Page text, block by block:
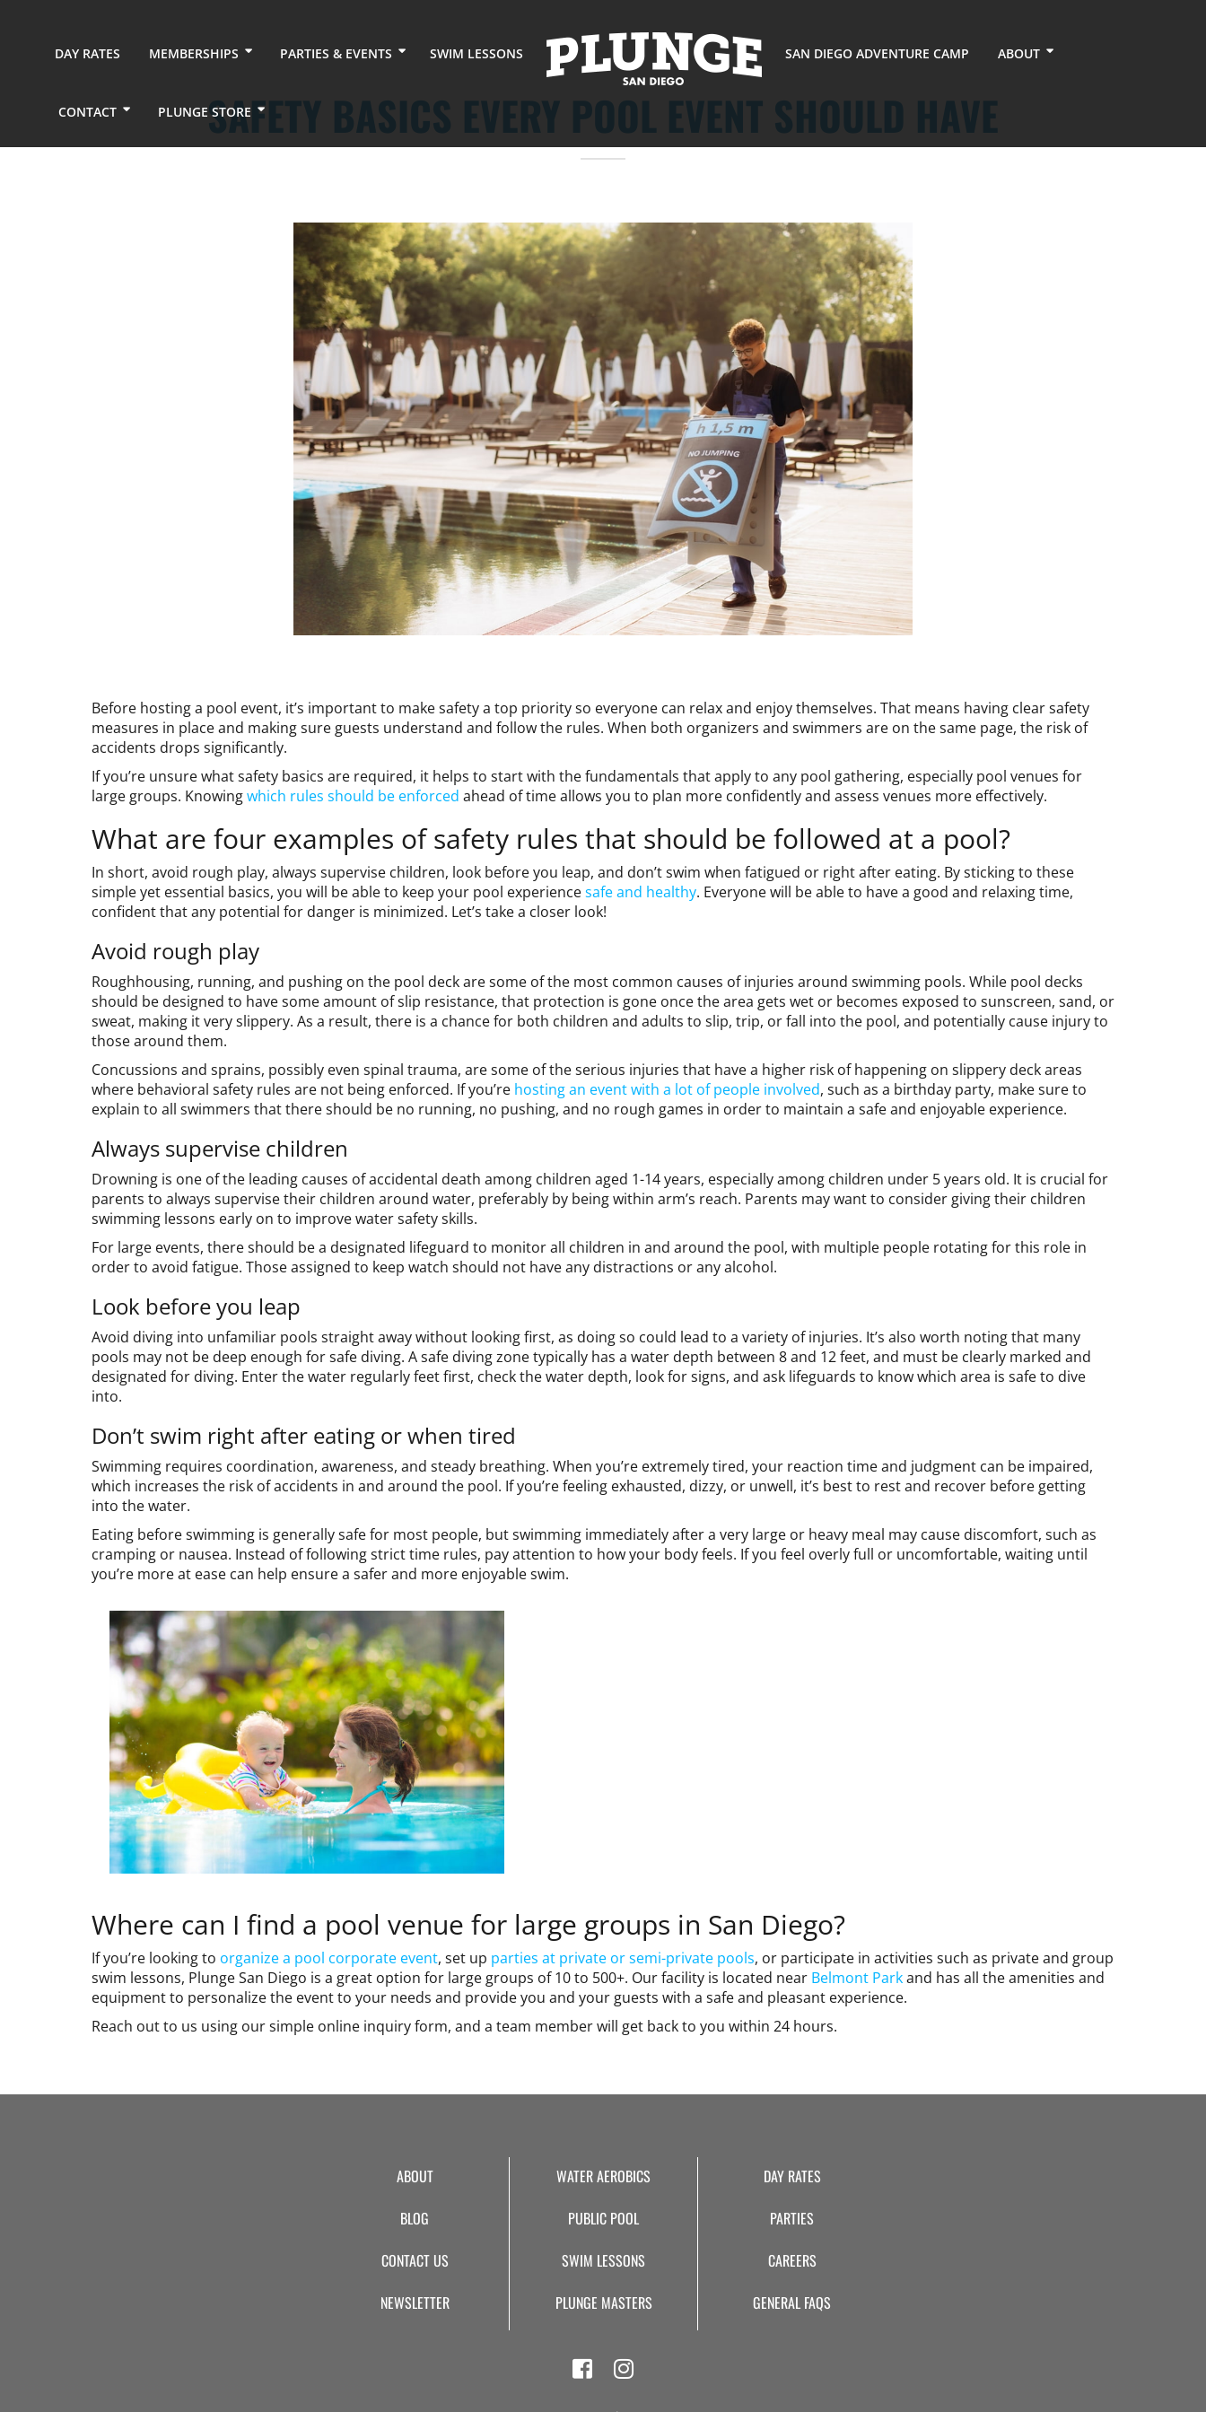
DAY RATES MEMBERSHIPS PARTIES & EVENTS SWIM LESSONS SAN DIEGO ADVENTURE CAMP ABOUT
CONTACT PLUNGE STORESAFETY BASICS EVERY POOL EVENT SHOULD HAVE
Before hosting a pool event, it’s important to make safety a top priority so everyone can relax and enjoy themselves. That means having clear safety
measures in place and making sure guests understand and follow the rules. When both organizers and swimmers are on the same page, the risk of
accidents drops significantly.
If you’re unsure what safety basics are required, it helps to start with the fundamentals that apply to any pool gathering, especially pool venues for
large groups. Knowingwhich rules should be enforced ahead of time allows you to plan more confidently and assess venues more effectively.
What are four examples of safety rules that should be followed at a pool?
In short, avoid rough play, always supervise children, look before you leap, and don’t swim when fatigued or right after eating. By sticking to these
simple yet essential basics, you will be able to keep your pool experiencesafe and healthy. Everyone will be able to have a good and relaxing time,
confident that any potential for danger is minimized. Let’s take a closer look!
Avoid rough play
Roughhousing, running, and pushing on the pool deck are some of the most common causes of injuries around swimming pools. While pool decks
should be designed to have some amount of slip resistance, that protection is gone once the area gets wet or becomes exposed to sunscreen, sand, or
sweat, making it very slippery. As a result, there is a chance for both children and adults to slip, trip, or fall into the pool, and potentially cause injury to
those around them.
Concussions and sprains, possibly even spinal trauma, are some of the serious injuries that have a higher risk of happening on slippery deck areas
where behavioral safety rules are not being enforced. If you’re hosting an event with a lot of people involved, such as a birthday party, make sure to
explain to all swimmers that there should be no running, no pushing, and no rough games in order to maintain a safe and enjoyable experience.
Always supervise children
Drowning is one of the leading causes of accidental death among children aged 1-14 years, especially among children under 5 years old. It is crucial for
parents to always supervise their children around water, preferably by being within arm’s reach. Parents may want to consider giving their children
swimming lessons early on to improve water safety skills.
For large events, there should be a designated lifeguard to monitor all children in and around the pool, with multiple people rotating for this role in
order to avoid fatigue. Those assigned to keep watch should not have any distractions or any alcohol.
Look before you leap
Avoid diving into unfamiliar pools straight away without looking first, as doing so could lead to a variety of injuries. It’s also worth noting that many
pools may not be deep enough for safe diving. A safe diving zone typically has a water depth between 8 and 12 feet, and must be clearly marked and
designated for diving. Enter the water regularly feet first, check the water depth, look for signs, and ask lifeguards to know which area is safe to dive
into.
Don’t swim right after eating or when tired
Swimming requires coordination, awareness, and steady breathing. When you’re extremely tired, your reaction time and judgment can be impaired,
which increases the risk of accidents in and around the pool. If you’re feeling exhausted, dizzy, or unwell, it’s best to rest and recover before getting
into the water.
Eating before swimming is generally safe for most people, but swimming immediately after a very large or heavy meal may cause discomfort, such as
cramping or nausea. Instead of following strict time rules, pay attention to how your body feels. If you feel overly full or uncomfortable, waiting until
you’re more at ease can help ensure a safer and more enjoyable swim.
Where can I find a pool venue for large groups in San Diego?
If you’re looking to organize a pool corporate event, set up parties at private or semi-private pools, or participate in activities such as private and group
swim lessons, Plunge San Diego is a great option for large groups of 10 to 500+. Our facility is located near Belmont Parkand has all the amenities and
equipment to personalize the event to your needs and provide you and your guests with a safe and pleasant experience.
Reach out to us using our simple online inquiry form, and a team member will get back to you within 24 hours.
ABOUT
BLOG
CONTACT US
NEWSLETTER
WATER AEROBICS
PUBLIC POOL
SWIM LESSONS
PLUNGE MASTERS
DAY RATES
PARTIES
CAREERS
GENERAL FAQS